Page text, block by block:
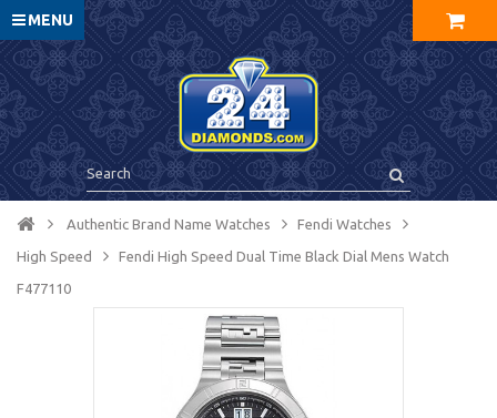
MENU
Authentic Brand Name Watches Fendi Watches
High Speed Fendi High Speed Dual Time Black Dial Mens Watch
F477110